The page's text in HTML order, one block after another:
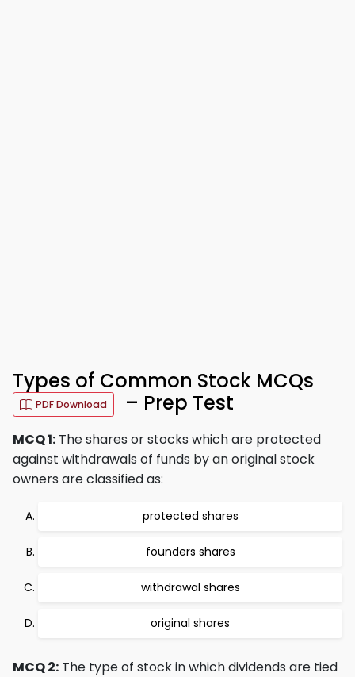
Types of Common Stock MCQs
PDF Download – Prep Test
MCQ 1: The shares or stocks which are protected
against withdrawals of funds by an original stock
owners are classified as:
protected shares
founders shares
withdrawal shares
original shares
MCQ 2: The type of stock in which dividends are tied